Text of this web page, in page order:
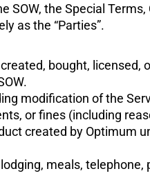
SOW, the Special
as the “Parties”.
bought,
modification of the
or fines (including
created by
meals,